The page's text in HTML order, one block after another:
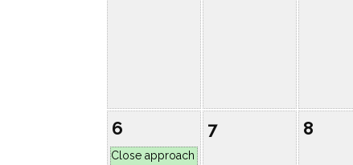
6
Close approach
7 8